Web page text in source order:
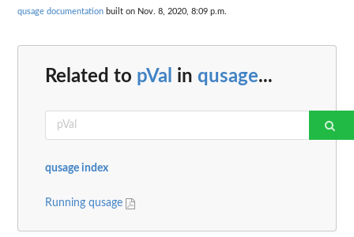
qusage documentation built on Nov. 8, 2020, 8:09 p.m.
Related to pVal in qusage...
qusage index
Running qusage